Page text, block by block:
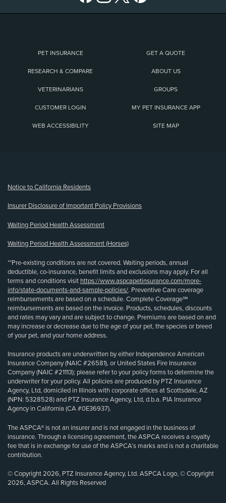
PET INSURANCE GET A QUOTE
RESEARCH & COMPARE ABOUT US
VETERINARIANS GROUPS
CUSTOMER LOGIN MY PET INSURANCE APP
WEB ACCESSIBILITY SITE MAP
Notice to California Residents
Insurer Disclosure of Important Policy Provisions
Waiting Period Health Assessment
Waiting Period Health Assessment (Horses)
**Pre-existing conditions are not covered. Waiting periods, annual
deductible, co-insurance, benefit limits and exclusions may apply. For all
terms and conditions visit https://www.aspcapetinsurance.com/more-
info/state-documents-and-sample-policies/. Preventive Care coverage
reimbursements are based on a schedule. Complete Coverage℠
reimbursements are based on the invoice. Products, schedules, discounts
and rates may vary and are subject to change. Premiums are based on and
may increase or decrease due to the age of your pet, the species or breed
of your pet, and your home address.
Insurance products are underwritten by either Independence American
Insurance Company (NAIC #26581), or United States Fire Insurance
Company (NAIC #21113); please refer to your policy forms to determine the
underwriter for your policy. All policies are produced by PTZ Insurance
Agency, Ltd, domiciled in Illinois with corporate offices at Scottsdale, AZ
(NPN: 5328528) and PTZ Insurance Agency, Ltd, d.b.a. PIA Insurance
Agency in California (CA #0E36937).
The ASPCA® is not an insurer and is not engaged in the business of
insurance. Through a licensing agreement, the ASPCA receives a royalty
fee that is in exchange for use of the ASPCA’s marks and is not a charitable
contribution.
© Copyright 2026, PTZ Insurance Agency, Ltd. ASPCA Logo, © Copyright
2026, ASPCA. All Rights Reserved